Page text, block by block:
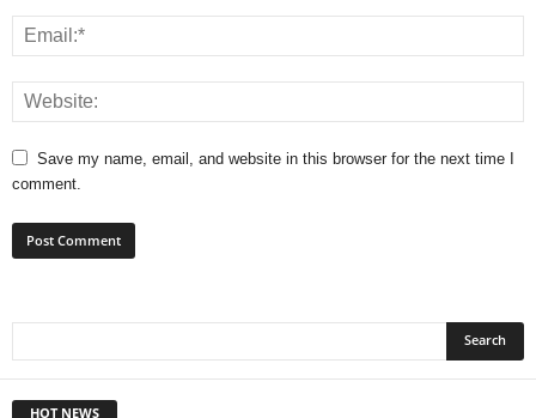
Save my name, email, and website in this browser for the next time I
comment.
HOT NEWS